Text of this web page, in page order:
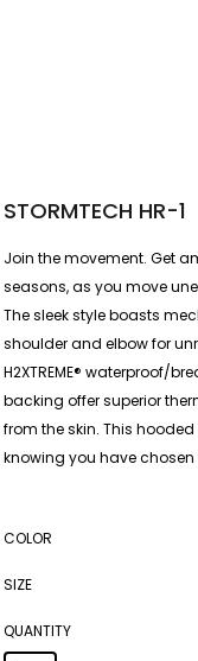
STORMTECH HR-1
Join the movement. Get
seasons, as you move
The sleek style boasts
shoulder and elbow for
H2XTREME® waterproof/
backing offer superior
from the skin. This
knowing you have
COLOR
SIZE
QUANTITY